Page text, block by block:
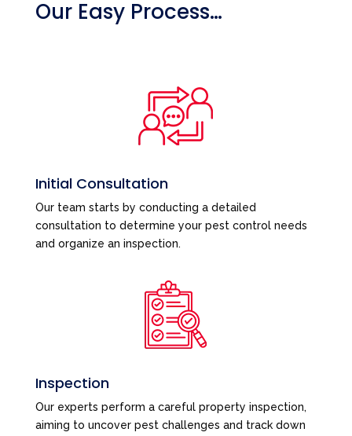
Our Easy Process…
Initial Consultation
Our team starts by conducting a detailed
consultation to determine your pest control needs
and organize an inspection.
Inspection
Our experts perform a careful property inspection,
aiming to uncover pest challenges and track down